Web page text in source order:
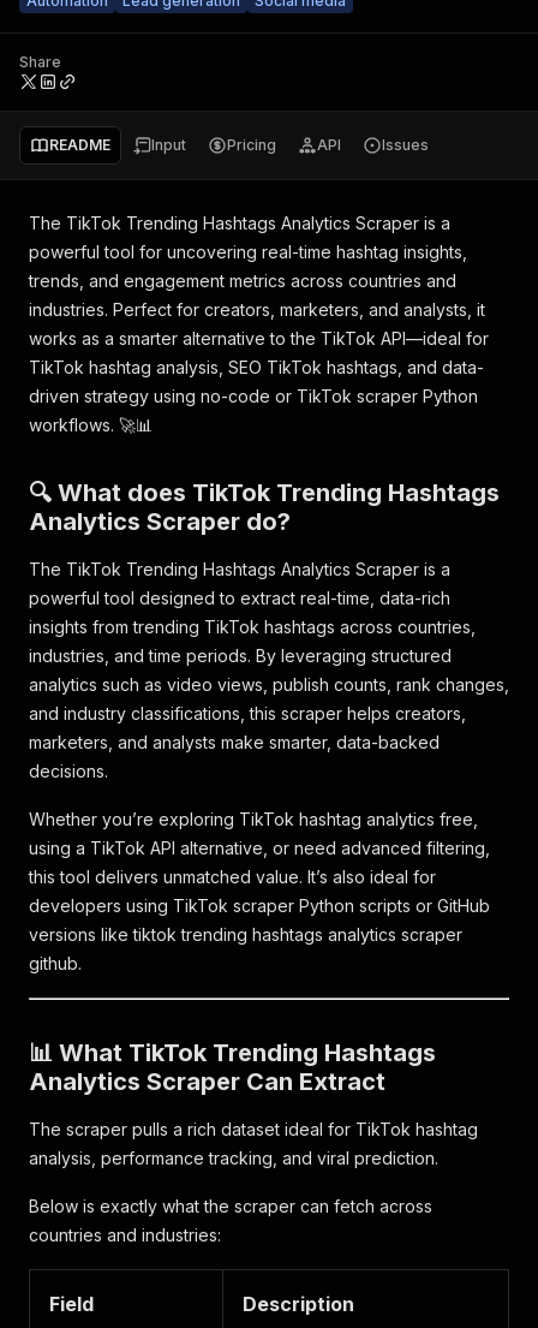
Share
README Input Pricing API Issues
The TikTok Trending Hashtags Analytics Scraper is a
powerful tool for uncovering real-time hashtag insights,
trends, and engagement metrics across countries and
industries. Perfect for creators, marketers, and analysts, it
works as a smarter alternative to the TikTok API—ideal for
TikTok hashtag analysis, SEO TikTok hashtags, and data-
driven strategy using no-code or TikTok scraper Python
workflows. 🚀📊
🔍 What does TikTok Trending Hashtags
Analytics Scraper do?
The TikTok Trending Hashtags Analytics Scraper is a
powerful tool designed to extract real-time, data-rich
insights from trending TikTok hashtags across countries,
industries, and time periods. By leveraging structured
analytics such as video views, publish counts, rank changes,
and industry classifications, this scraper helps creators,
marketers, and analysts make smarter, data-backed
decisions.
Whether you’re exploring TikTok hashtag analytics free,
using a TikTok API alternative, or need advanced filtering,
this tool delivers unmatched value. It’s also ideal for
developers using TikTok scraper Python scripts or GitHub
versions like tiktok trending hashtags analytics scraper
github.
📊 What TikTok Trending Hashtags
Analytics Scraper Can Extract
The scraper pulls a rich dataset ideal for TikTok hashtag
analysis, performance tracking, and viral prediction.
Below is exactly what the scraper can fetch across
countries and industries:
Field Description